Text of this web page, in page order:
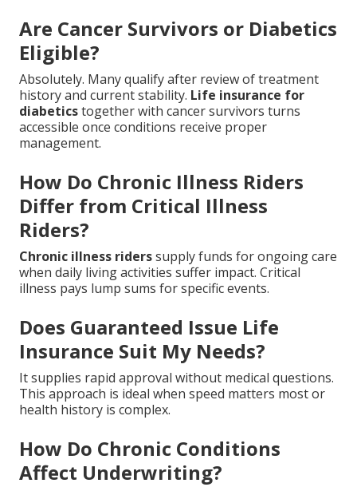
Are Cancer Survivors or Diabetics
Eligible?
Absolutely. Many qualify after review of treatment
history and current stability. Life insurance for
diabeticstogether with cancer survivors turns
accessible once conditions receive proper
management.
How Do Chronic Illness Riders
Differ from Critical Illness
Riders?
Chronic illness riderssupply funds for ongoing care
when daily living activities suffer impact. Critical
illness pays lump sums for specific events.
Does Guaranteed Issue Life
Insurance Suit My Needs?
It supplies rapid approval without medical questions.
This approach is ideal when speed matters most or
health history is complex.
How Do Chronic Conditions
Affect Underwriting?